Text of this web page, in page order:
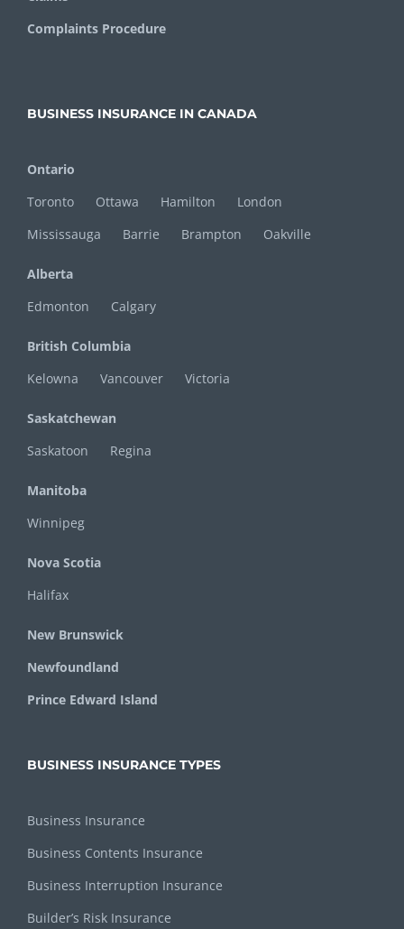
Complaints Procedure
BUSINESS INSURANCE IN CANADA
Ontario
Toronto
Ottawa Hamilton
London
Mississauga
Barrie Brampton Oakville
Alberta
Edmonton
Calgary
British Columbia
Kelowna
Vancouver Victoria
Saskatchewan
Saskatoon
Regina
Manitoba
Winnipeg
Nova Scotia
Halifax
New Brunswick
Newfoundland
Prince Edward Island
BUSINESS INSURANCE TYPES
Business Insurance
Business Contents Insurance
Business Interruption Insurance
Builder’s Risk Insurance